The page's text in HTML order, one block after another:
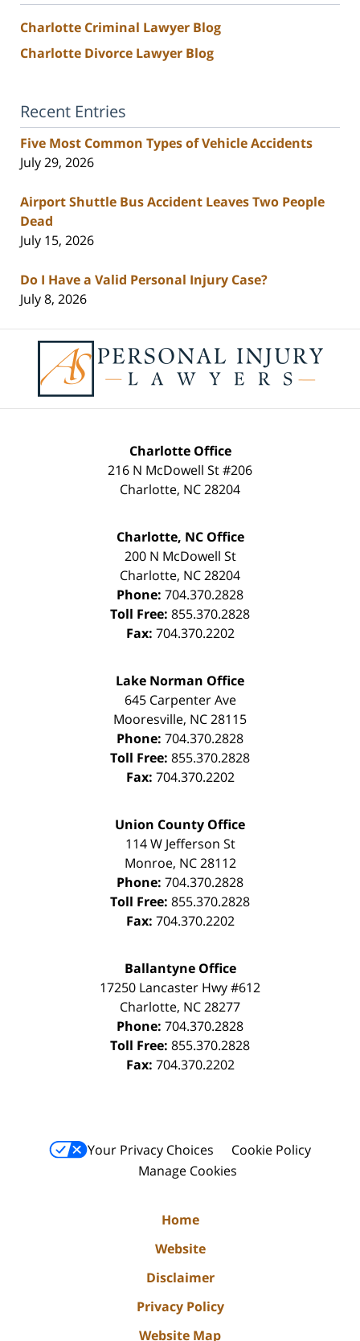
Charlotte Criminal Lawyer Blog
Charlotte Divorce Lawyer Blog
Recent Entries
Five Most Common Types of Vehicle Accidents
July 29, 2026
Airport Shuttle Bus Accident Leaves Two People
Dead
July 15, 2026
Do I Have a Valid Personal Injury Case?
July 8, 2026
Information
Charlotte Office
216 N McDowell St #206
Charlotte, NC28204
Charlotte, NC Office
200 N McDowell St
Charlotte, NC28204
Phone: 704.370.2828
Toll Free: 855.370.2828
Fax: 704.370.2202
Lake Norman Office
645 Carpenter Ave
Mooresville, NC28115
Phone: 704.370.2828
Toll Free: 855.370.2828
Fax: 704.370.2202
Union County Office
114 W Jefferson St
Monroe, NC 28112
Phone: 704.370.2828
Toll Free: 855.370.2828
Fax: 704.370.2202
Ballantyne Office
17250 Lancaster Hwy #612
Charlotte, NC28277
Phone: 704.370.2828
Toll Free: 855.370.2828
Fax: 704.370.2202
Your Privacy Choices
Cookie Policy
Manage Cookies
Home
Website
Disclaimer
Privacy Policy
Website Map